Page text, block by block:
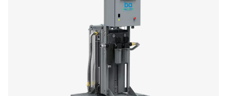
Learn more about our breathing air purification
below.